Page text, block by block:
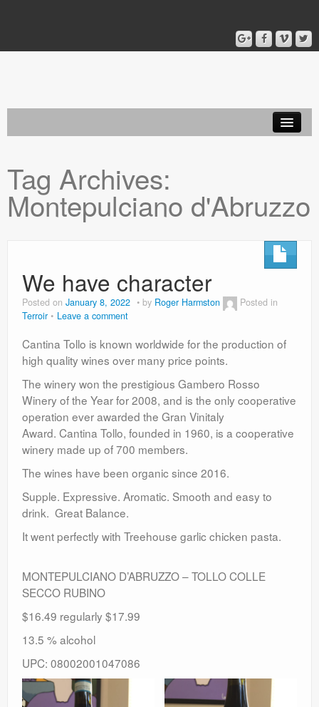
Blog
About
Tag Archives:
Montepulciano d'Abruzzo
We have character
Posted on January 8, 2022 by Roger Harmston
Posted in
Terroir
Leave a comment
Cantina Tollo is known worldwide for the production of
high quality wines over many price points.
The winery won the prestigious Gambero Rosso
Winery of the Year for 2008, and is the only cooperative
operation ever awarded the Gran Vinitaly
Award. Cantina Tollo, founded in 1960, is a cooperative
winery made up of 700 members.
The wines have been organic since 2016.
Supple. Expressive. Aromatic. Smooth and easy to
drink. Great Balance.
It went perfectly with Treehouse garlic chicken pasta.
MONTEPULCIANO D’ABRUZZO – TOLLO COLLE
SECCO RUBINO
$16.49 regularly $17.99
13.5 % alcohol
UPC: 08002001047086